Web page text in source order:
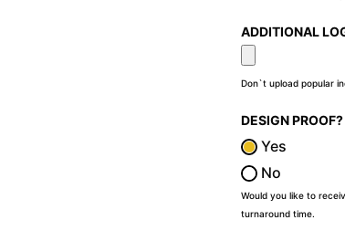
ADDITIONAL
Don`t upload popular
DESIGN PROOF?
Yes
No
Would you like to
turnaround time.